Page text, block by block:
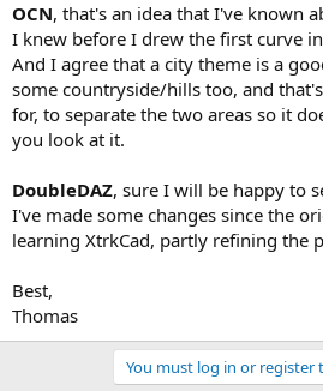
OCN, that's an idea that I've known
I knew before I drew the first curve
And I agree that a city theme is a
some countryside/hills too, and
for, to separate the two areas so it
you look at it.
DoubleDAZ, sure I will be happy to
I've made some changes since the
learning XtrkCad, partly refining the
Best,
Thomas
You must log in or register